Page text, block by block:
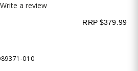
Write a review
RRP $379.99
010